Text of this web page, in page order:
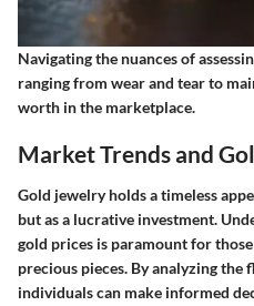
Navigating the nuances of
ranging from wear and tear to
worth in the marketplace.
Market Trends and
Gold jewelry holds a timeless
but as a lucrative investment.
gold prices is paramount for
precious pieces. By analyzing
individuals can make informed